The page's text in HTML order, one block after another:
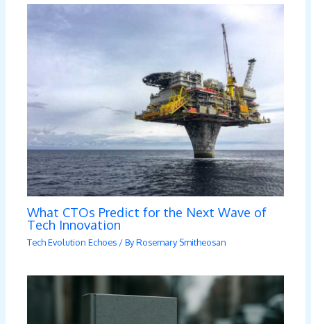
What CTOs Predict for the Next Wave of
Tech Innovation
Tech Evolution Echoes / ByRosemary Smitheosan